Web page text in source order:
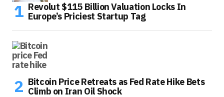
Revolut $115 Billion Valuation Locks In
Europe’s Priciest Startup Tag
Bitcoin Price Retreats as Fed Rate Hike Bets
Climb on Iran Oil Shock